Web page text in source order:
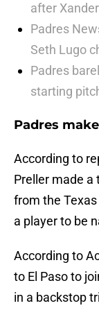
after
Padres
Seth Lugo
Padres
starting
Padres
According to
Preller made a
from the
a player to be
According to
to El Paso to
in a backstop